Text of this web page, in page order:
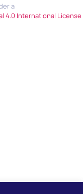
a
4.0 International License